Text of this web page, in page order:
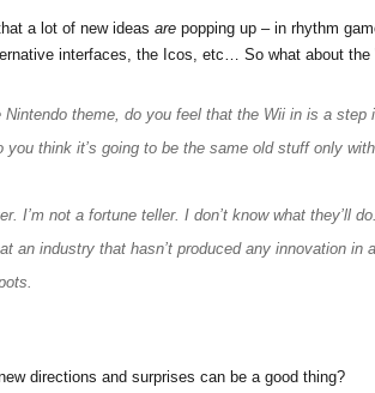
a lot of new ideas arepopping up – in rhythm
interfaces, the Icos, etc… So what about the
theme, do you feel that the Wii in is a step
you think it’s going to be the same old stuff only
I’m not a fortune teller. I don’t know what they’ll
an industry that hasn’t produced any innovation in
directions and surprises can be a good thing?